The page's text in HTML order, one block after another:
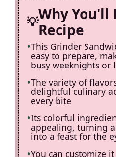
Why You'll
Recipe
This Grinder
easy to prepare,
busy weeknights or
The variety of
delightful culinary
every bite
Its colorful
appealing, turning
into a feast for the
You can customize